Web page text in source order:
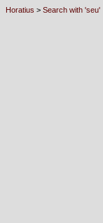
Horatius > Search with 'seu'